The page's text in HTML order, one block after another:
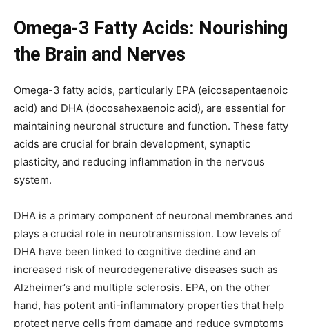
Omega-3 Fatty Acids: Nourishing
the Brain and Nerves
Omega-3 fatty acids, particularly EPA (eicosapentaenoic
acid) and DHA (docosahexaenoic acid), are essential for
maintaining neuronal structure and function. These fatty
acids are crucial for brain development, synaptic
plasticity, and reducing inflammation in the nervous
system.
DHA is a primary component of neuronal membranes and
plays a crucial role in neurotransmission. Low levels of
DHA have been linked to cognitive decline and an
increased risk of neurodegenerative diseases such as
Alzheimer’s and multiple sclerosis. EPA, on the other
hand, has potent anti-inflammatory properties that help
protect nerve cells from damage and reduce symptoms